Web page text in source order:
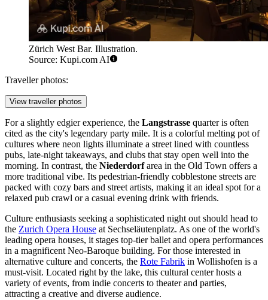
Zürich West Bar. Illustration.
Source: Kupi.com AI
Traveller photos:
View traveller photos
For a slightly edgier experience, the Langstrasse quarter is often
cited as the city's legendary party mile. It is a colorful melting pot of
cultures where neon lights illuminate a street lined with countless
pubs, late-night takeaways, and clubs that stay open well into the
morning. In contrast, the Niederdorfarea in the Old Town offers a
more traditional vibe. Its pedestrian-friendly cobblestone streets are
packed with cozy bars and street artists, making it an ideal spot for a
relaxed pub crawl or a casual evening drink with friends.
Culture enthusiasts seeking a sophisticated night out should head to
the Zurich Opera House at Sechseläutenplatz. As one of the world's
leading opera houses, it stages top-tier ballet and opera performances
in a magnificent Neo-Baroque building. For those interested in
alternative culture and concerts, the Rote Fabrik in Wollishofen is a
must-visit. Located right by the lake, this cultural center hosts a
variety of events, from indie concerts to theater and parties,
attracting a creative and diverse audience.